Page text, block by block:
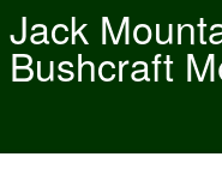
Jack
Bushcraft